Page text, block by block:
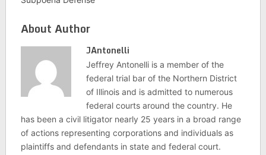
About Author
JAntonelli
Jeffrey Antonelli is a member of the
federal trial bar of the Northern District
of Illinois and is admitted to numerous
federal courts around the country. He
has been a civil litigator nearly 25 years in a broad range
of actions representing corporations and individuals as
plaintiffs and defendants in state and federal court.